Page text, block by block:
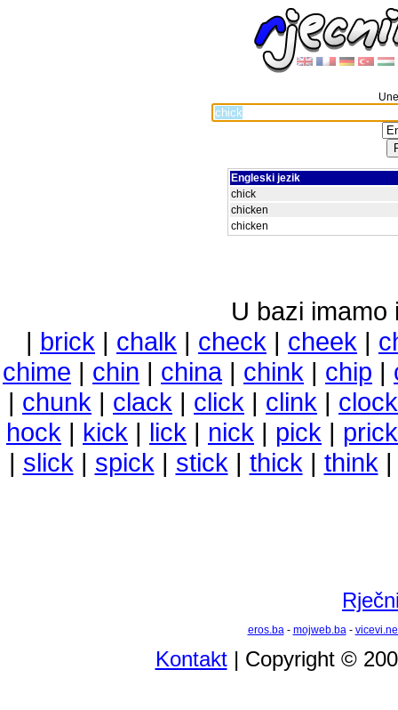
Engleski jezik
chick
chicken
chicken
U bazi imamo
| brick | chalk | check | cheek |
chime | chin | china| chink | chip |
| chunk | clack | click | clink | clock
hock | kick | lick | nick | pick | prick
| slick | spick | stick | thick | think
eros.ba- mojweb.ba-
Kontakt| Copyright ©